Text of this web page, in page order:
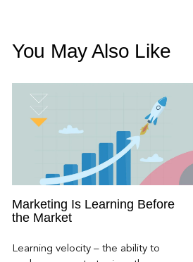
You May Also Like
Marketing Is Learning Before
the Market
Learning velocity – the ability to